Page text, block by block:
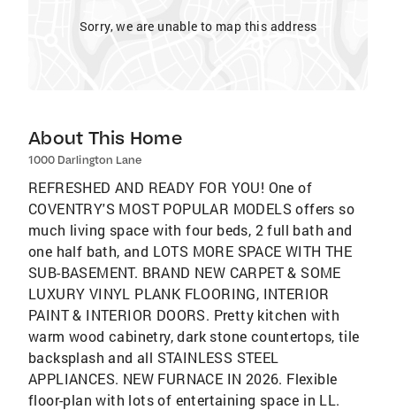
Sorry, we are unable to map this address
About This Home
1000 Darlington Lane
REFRESHED AND READY FOR YOU! One of
COVENTRY'S MOST POPULAR MODELS offers so
much living space with four beds, 2 full bath and
one half bath, and LOTS MORE SPACE WITH THE
SUB-BASEMENT. BRAND NEW CARPET & SOME
LUXURY VINYL PLANK FLOORING, INTERIOR
PAINT & INTERIOR DOORS. Pretty kitchen with
warm wood cabinetry, dark stone countertops, tile
backsplash and all STAINLESS STEEL
APPLIANCES. NEW FURNACE IN 2026. Flexible
floor-plan with lots of entertaining space in LL.